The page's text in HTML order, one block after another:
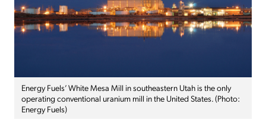
Energy Fuels’ White Mesa Mill in southeastern Utah is the only
operating conventional uranium mill in the United States. (Photo:
Energy Fuels)